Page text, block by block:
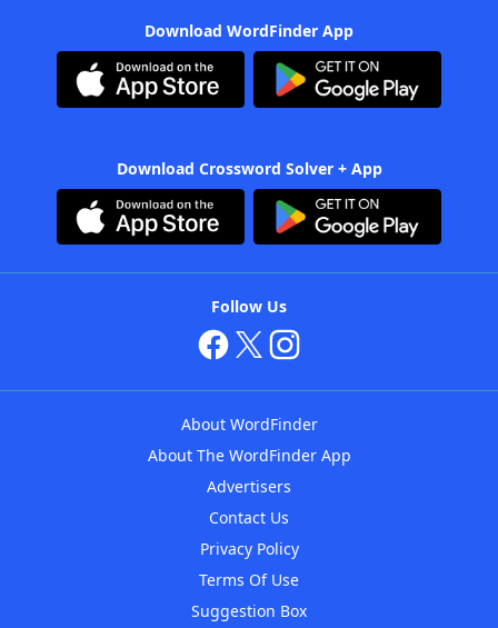
Download WordFinder App
Download Crossword Solver + App
Follow Us
About WordFinder
About The WordFinder App
Advertisers
Contact Us
Privacy Policy
Terms Of Use
Suggestion Box